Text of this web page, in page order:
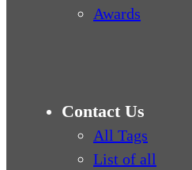
Awards
Contact Us
All Tags
List of all